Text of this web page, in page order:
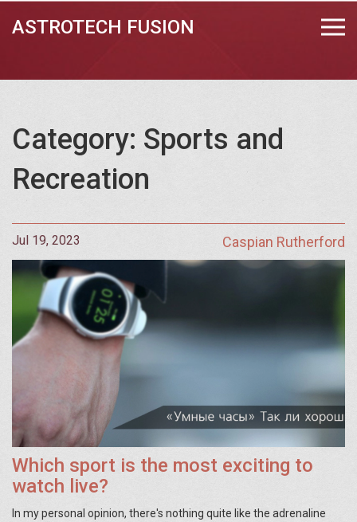
ASTROTECH FUSION
Category: Sports and
Recreation
Jul 19, 2023 Caspian Rutherford
Which sport is the most exciting to
watch live?
In my personal opinion, there's nothing quite like the adrenaline